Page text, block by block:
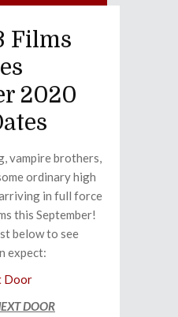
Films
2020
vampire brothers,
ordinary high
in full force
this September!
below to see
expect:
DOOR